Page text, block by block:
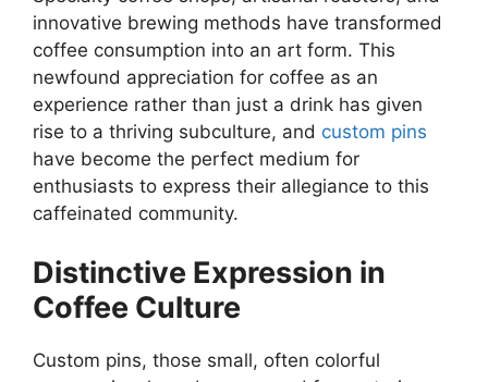
innovative brewing methods have transformed
coffee consumption into an art form. This
newfound appreciation for coffee as an
experience rather than just a drink has given
rise to a thriving subculture, and custom pins
have become the perfect medium for
enthusiasts to express their allegiance to this
caffeinated community.
Distinctive Expression in
Coffee Culture
Custom pins, those small, often colorful